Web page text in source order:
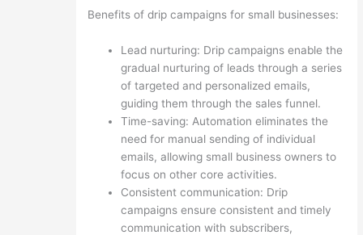
Benefits of drip campaigns for small businesses:
Lead nurturing: Drip campaigns enable the
gradual nurturing of leads through a series
of targeted and personalized emails,
guiding them through the sales funnel.
Time-saving: Automation eliminates the
need for manual sending of individual
emails, allowing small business owners to
focus on other core activities.
Consistent communication: Drip
campaigns ensure consistent and timely
communication with subscribers,